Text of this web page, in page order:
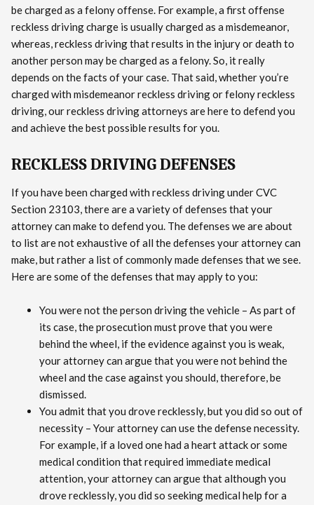
be charged as a felony offense. For example, a first offense
reckless driving charge is usually charged as a misdemeanor,
whereas, reckless driving that results in the injury or death to
another person may be charged as a felony. So, it really
depends on the facts of your case. That said, whether you’re
charged with misdemeanor reckless driving or felony reckless
driving, our reckless driving attorneys are here to defend you
and achieve the best possible results for you.
RECKLESS DRIVING DEFENSES
If you have been charged with reckless driving under CVC
Section 23103, there are a variety of defenses that your
attorney can make to defend you. The defenses we are about
to list are not exhaustive of all the defenses your attorney can
make, but rather a list of commonly made defenses that we see.
Here are some of the defenses that may apply to you:
You were not the person driving the vehicle – As part of
its case, the prosecution must prove that you were
behind the wheel, if the evidence against you is weak,
your attorney can argue that you were not behind the
wheel and the case against you should, therefore, be
dismissed.
You admit that you drove recklessly, but you did so out of
necessity – Your attorney can use the defense necessity.
For example, if a loved one had a heart attack or some
medical condition that required immediate medical
attention, your attorney can argue that although you
drove recklessly, you did so seeking medical help for a